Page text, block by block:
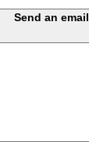
Send an email